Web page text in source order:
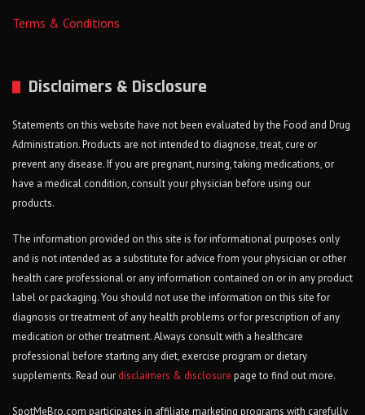
Terms & Conditions
Disclaimers & Disclosure
Statements on this website have not been evaluated by the Food and Drug
Administration. Products are not intended to diagnose, treat, cure or
prevent any disease. If you are pregnant, nursing, taking medications, or
have a medical condition, consult your physician before using our
products.
The information provided on this site is for informational purposes only
and is not intended as a substitute for advice from your physician or other
health care professional or any information contained on or in any product
label or packaging. You should not use the information on this site for
diagnosis or treatment of any health problems or for prescription of any
medication or other treatment. Always consult with a healthcare
professional before starting any diet, exercise program or dietary
supplements. Read our disclaimers & disclosure page to find out more.
SpotMeBro.com participates in affiliate marketing programs with carefully